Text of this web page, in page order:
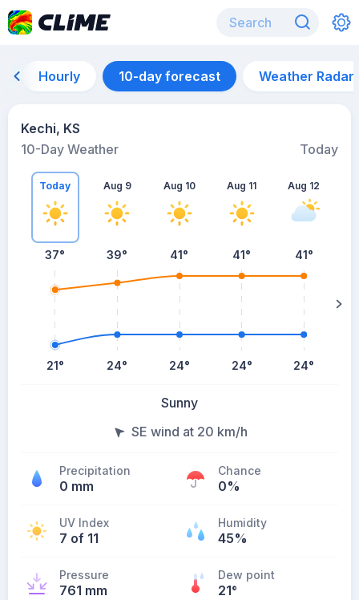
Hourly 10-day forecast Weather Radar
Kechi, KS
10-Day Weather
Today
Today
37°
21°
Aug 9
39°
24°
Aug 10
41°
24°
Aug 11
41°
24°
Aug 12
41°
24°
Sunny
SE wind at 20 km/h
Precipitation
0 mm
Chance
0%
UV Index
7 of 11
Humidity
45%
Pressure
761 mm
Dew point
21°